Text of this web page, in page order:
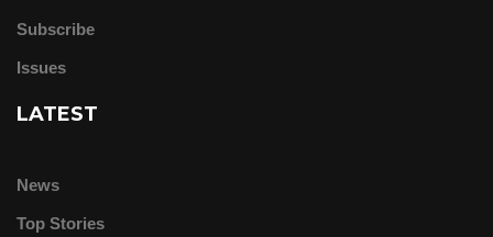
Subscribe
Issues
LATEST
News
Top Stories